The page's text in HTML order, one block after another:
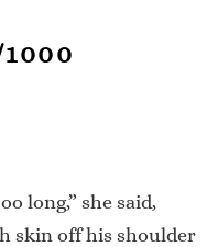
long,” she said,
skin off his shoulder